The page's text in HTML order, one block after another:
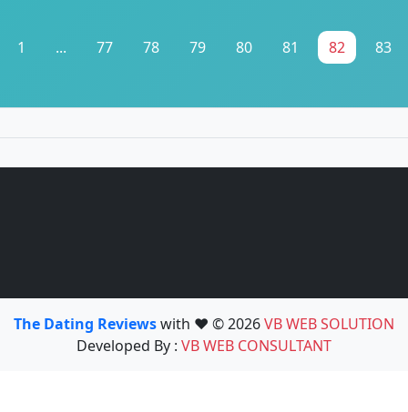
1 ... 77 78 79 80 81 82 83
The Dating Reviewswith ❤️ © 2026VB WEB SOLUTION
Developed By : VB WEB CONSULTANT